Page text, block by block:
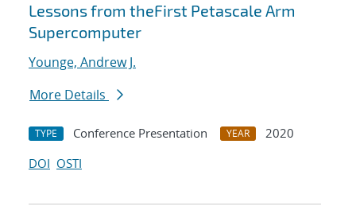
Lessons from theFirst Petascale Arm
Supercomputer
Younge, Andrew J.
More Details
TYPE Conference Presentation YEAR
2020
DOI OSTI